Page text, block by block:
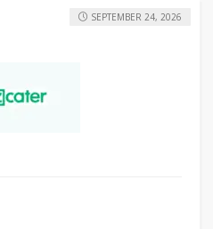
SEPTEMBER 24, 2026